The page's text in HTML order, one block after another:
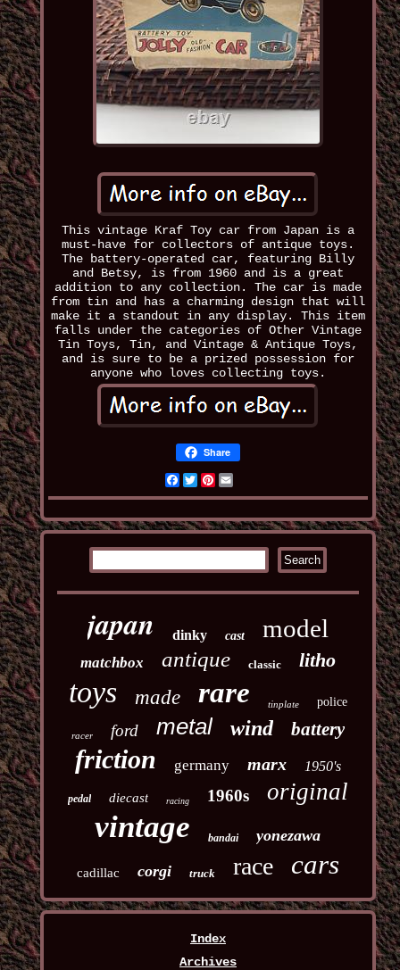
This vintage Kraf Toy car from Japan is a
must-have for collectors of antique toys.
The battery-operated car, featuring Billy
and Betsy, is from 1960 and is a great
addition to any collection. The car is made
from tin and has a charming design that will
make it a standout in any display. This item
falls under the categories of Other Vintage
Tin Toys, Tin, and Vintage & Antique Toys,
and is sure to be a prized possession for
anyone who loves collecting toys.
Share
Facebook
TwitterPinterest
japan dinky cast model
matchbox antique classic litho
toys made rare tinplate police
racer ford metal wind battery
friction germany marx 1950's
pedal diecast racing 1960s original
vintage bandai yonezawa
cadillac corgi truck race cars
Index
Archives